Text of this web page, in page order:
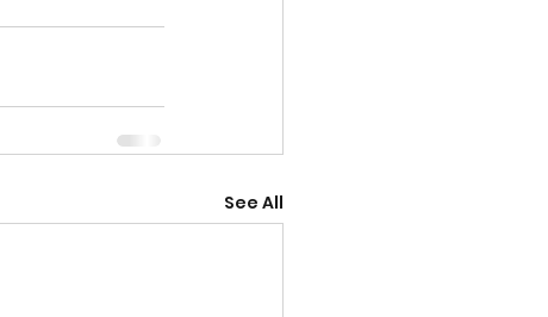
See All